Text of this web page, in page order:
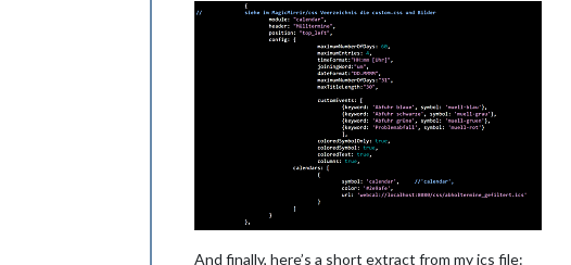
And finally, here’s a short extract from my ics file: